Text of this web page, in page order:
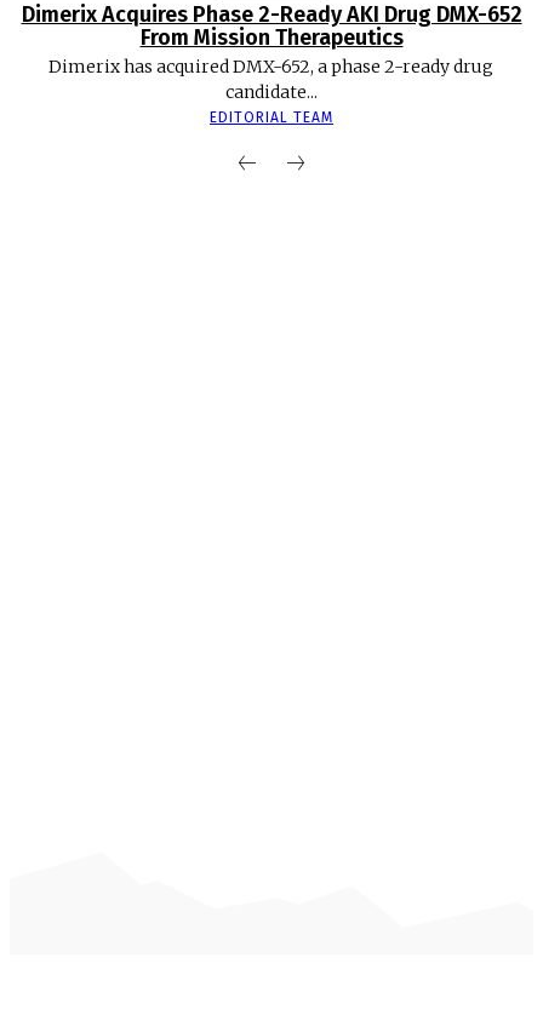
Dimerix Acquires Phase 2-Ready AKI Drug DMX-652
From Mission Therapeutics
Dimerix has acquired DMX-652, a phase 2-ready drug
candidate...
EDITORIAL TEAM